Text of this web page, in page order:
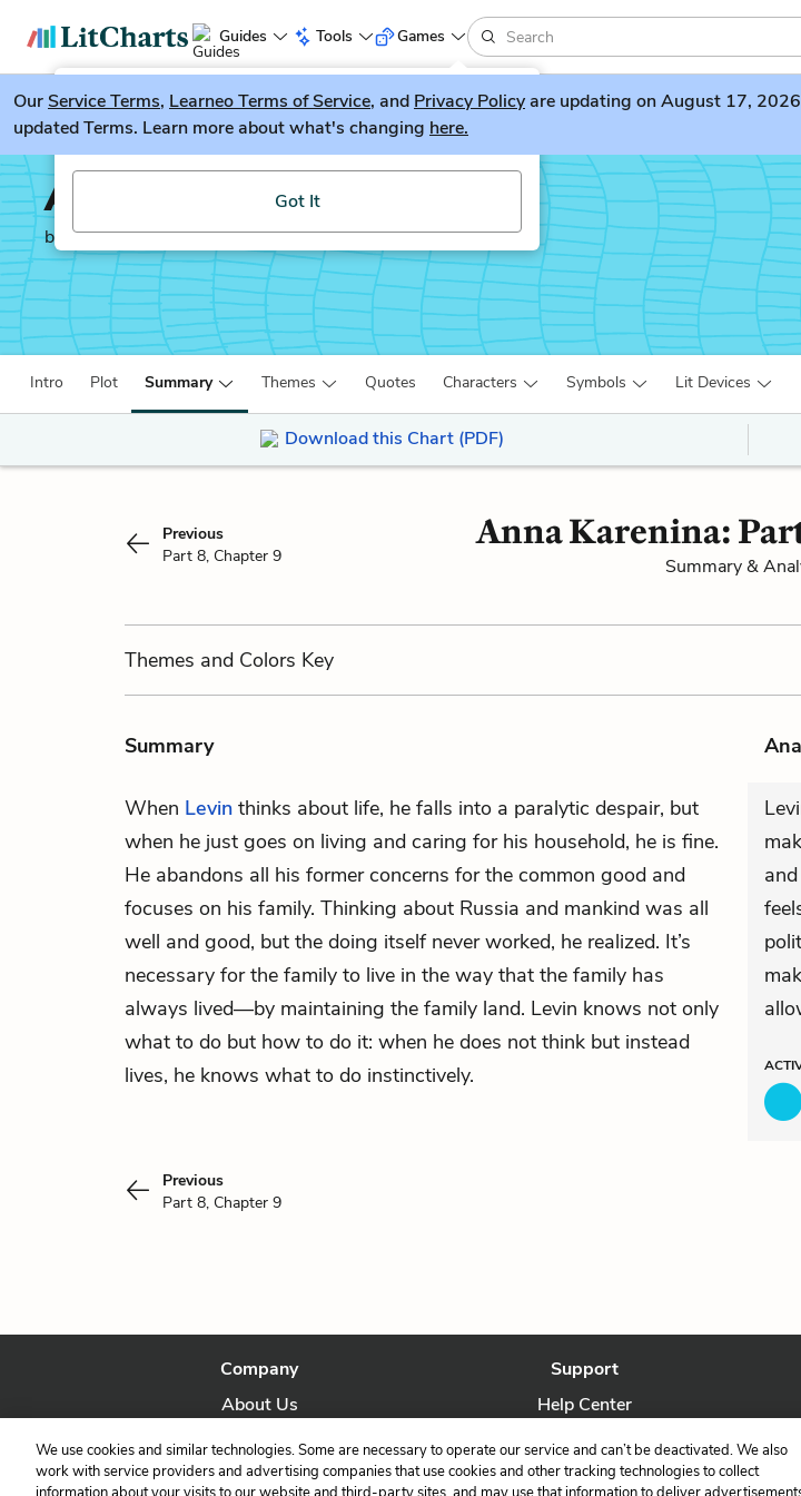
Guides Tools
LitGuesser New
Try our new literature game, LitGuesser!
Got It
Games
OurService Terms, Learneo Terms of Service, and Privacy Policyare updating on August 17,
updated Terms. Learn more about what's changing here.
Anna Karenina
by Leo Tolstoy
Intro Plot Summary Themes Quotes Characters Symbols Lit Devices
Download this Chart (PDF)
Previous
Part 8, Chapter 9
Anna Karenina:
Summary &
Themes and Colors Key
Summary
When Levin thinks about life, he falls into a paralytic despair, but
when he just goes on living and caring for his household, he is fine.
He abandons all his former concerns for the common good and
focuses on his family. Thinking about Russia and mankind was all
well and good, but the doing itself never worked, he realized. It’s
necessary for the family to live in the way that the family has
always lived—by maintaining the family land. Levin knows not only
what to do but how to do it: when he does not think but instead
lives, he knows what to do instinctively.
Previous
Part 8, Chapter 9
Company
About Us
Our Story
Support
Help Center
Contact Us
We use cookies and similar technologies. Some are necessary to operate our service and can’t be deactivated. We also
work with service providers and advertising companies that use cookies and other tracking technologies to collect